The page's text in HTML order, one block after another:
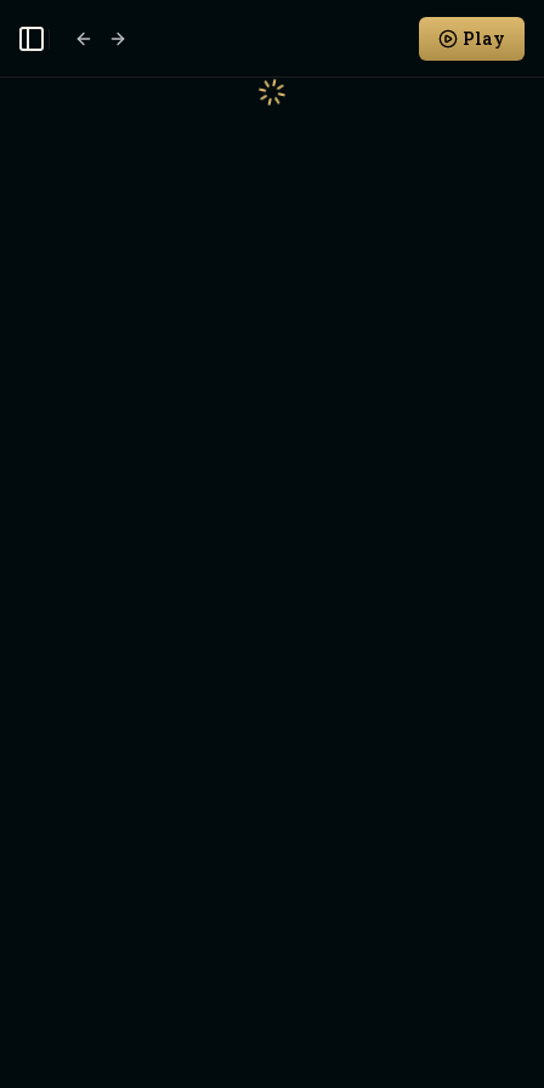
Toggle Sidebar Play